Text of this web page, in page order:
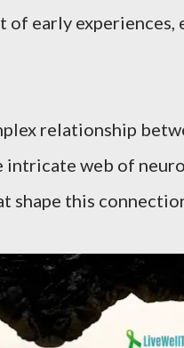
of early experiences,
relationship
intricate web of
shape this